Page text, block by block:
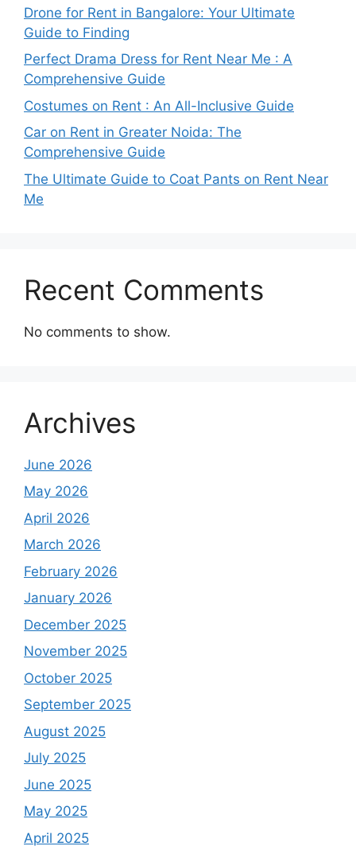
Drone for Rent in Bangalore: Your Ultimate
Guide to Finding
Perfect Drama Dress for Rent Near Me : A
Comprehensive Guide
Costumes on Rent : An All-Inclusive Guide
Car on Rent in Greater Noida: The
Comprehensive Guide
The Ultimate Guide to Coat Pants on Rent Near
Me
Recent Comments
No comments to show.
Archives
June 2026
May 2026
April 2026
March 2026
February 2026
January 2026
December 2025
November 2025
October 2025
September 2025
August 2025
July 2025
June 2025
May 2025
April 2025